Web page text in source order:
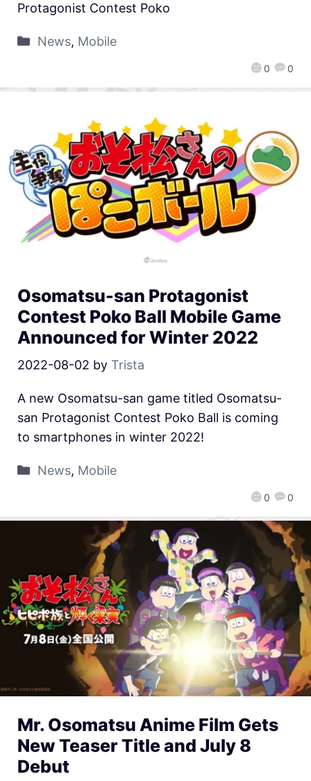
0 0
Protagonist Contest Poko
News, Mobile
Osomatsu-san Protagonist
Contest Poko Ball Mobile Game
Announced for Winter 2022
2022-08-02 by Trista
0 0
A new Osomatsu-san game titled Osomatsu-
san Protagonist Contest Poko Ball is coming
to smartphones in winter 2022!
News, Mobile
Mr. Osomatsu Anime Film Gets
New Teaser Title and July 8
Debut